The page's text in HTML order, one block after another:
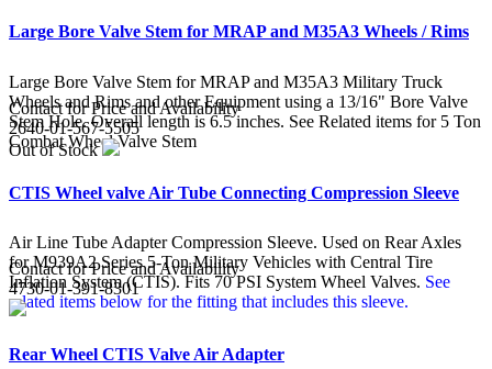
Large Bore Valve Stem for MRAP and M35A3 Wheels / Rims
Large Bore Valve Stem for MRAP and M35A3 Military Truck
Wheels and Rims and other Equipment using a 13/16" Bore Valve
Stem Hole. Overall length is 6.5 inches. See Related items for 5 Ton
Combat Wheel Valve Stem
Contact for Price and Availability
2640-01-567-5505
Out of Stock
CTIS Wheel valve Air Tube Connecting Compression Sleeve
Air Line Tube Adapter Compression Sleeve. Used on Rear Axles
for M939A2 Series 5-Ton Military Vehicles with Central Tire
Inflation System (CTIS). Fits 70 PSI System Wheel Valves. See
related items below for the fitting that includes this sleeve.
Contact for Price and Availability
4730-01-391-8301
Rear Wheel CTIS Valve Air Adapter